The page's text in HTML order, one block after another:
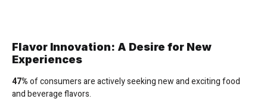
Flavor Innovation: A Desire for New
Experiences
47%of consumers are actively seeking new and exciting food
and beverage flavors.